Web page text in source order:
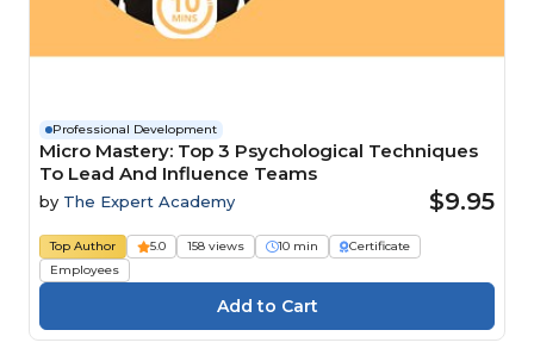
Professional Development
Micro Mastery: Top 3 Psychological Techniques
To Lead And Influence Teams
by The Expert Academy $9.95
Top Author 5.0 158 views 10 min
Certificate
Employees